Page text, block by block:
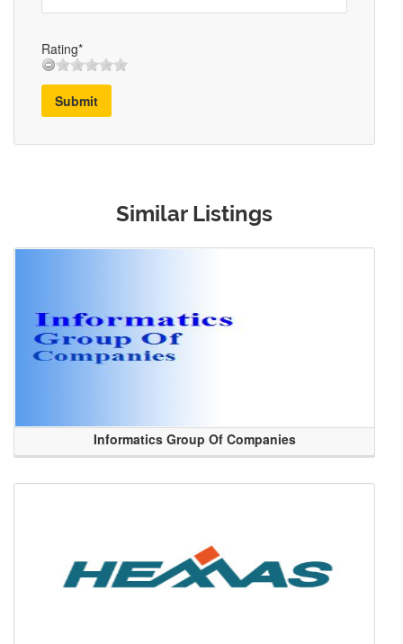
Rating*
Submit
Similar Listings
Informatics Group Of Companies